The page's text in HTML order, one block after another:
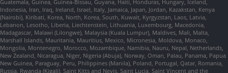
Guatemala, Guinea, Guinea-Bissau, Guyana, Haiti, Honduras, Hungary, Iceland,
Indonesia, Iran, Iraq, Ireland, Israel, Italy, Jamaica, Japan, Jordan, Kazakstan, Kenya
(Nairobi), Kiribati, Korea, North, Korea, South, Kuwait, Kyrgyzstan, Laos, Latvia,
Lebanon, Lesotho, Liberia, Liechtenstein, Lithuania, Luxembourg, Macedonia,
Madagascar, Malawi (Lilongwe), Malaysia (Kuala Lumpur), Maldives, Mali, Malta,
Marshall Islands, Mauritania, Mauritius, Mexico, Micronesia, Moldova, Monaco,
Mongolia, Montenegro, Morocco, Mozambique, Namibia, Nauru, Nepal, Netherlands,
New Zealand, Nicaragua, Niger, Nigeria (Abuja), Norway, Oman, Palau, Panama, Papua
New Guinea, Paraguay, Peru, Philippines (Manila), Poland, Portugal, Qatar, Romania,
Russia, Rwanda (Kigali), Saint Kitts and Nevis, Saint Lucia, Saint Vincent and the